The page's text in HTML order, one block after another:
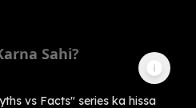
Sahi?
vs Facts" series ka hissa